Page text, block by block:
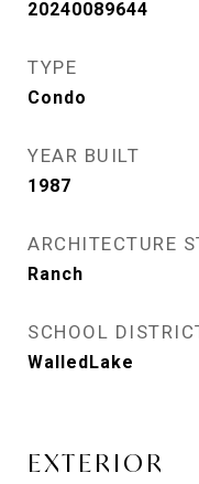
20240089644
TYPE
Condo
YEAR BUILT
1987
ARCHITECTURE
Ranch
SCHOOL
WalledLake
EXTERIOR